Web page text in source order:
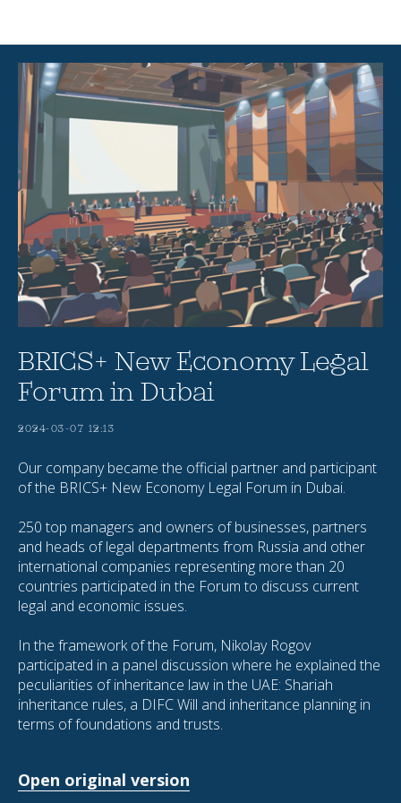
BRICS+ New Economy Legal
Forum in Dubai
2024-03-07 12:13
Our company became the official partner and participant
of the BRICS+ New Economy Legal Forum in Dubai.
250 top managers and owners of businesses, partners
and heads of legal departments from Russia and other
international companies representing more than 20
countries participated in the Forum to discuss current
legal and economic issues.
In the framework of the Forum, Nikolay Rogov
participated in a panel discussion where he explained the
peculiarities of inheritance law in the UAE: Shariah
inheritance rules, a DIFC Will and inheritance planning in
terms of foundations and trusts.
Open original version